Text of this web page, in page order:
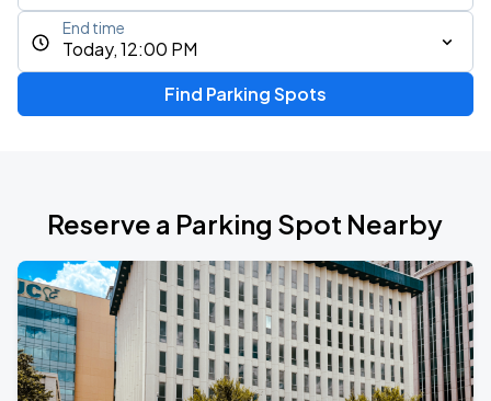
Today, 12:00 PM
End time
Find Parking Spots
Reserve a Parking Spot Nearby